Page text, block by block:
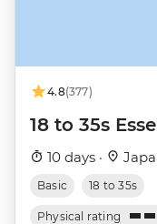
4.8(377)
18 to 35s
10 days ·
Basic 18 to 35s
Physical rating